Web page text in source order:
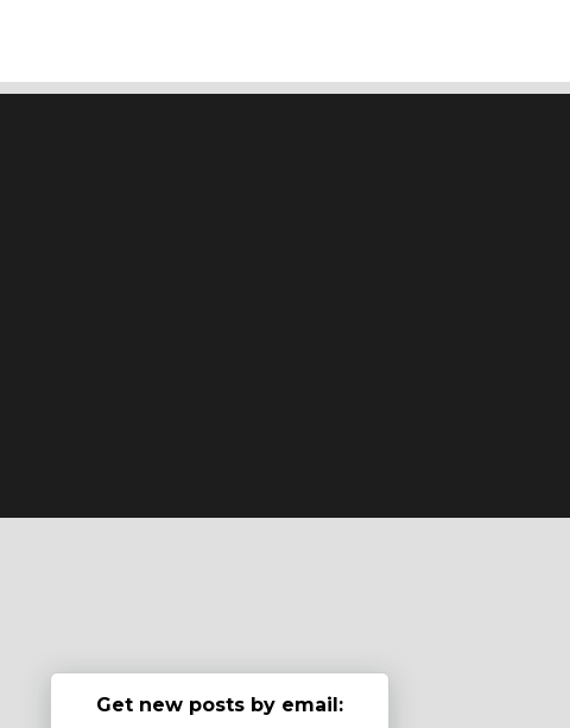
Get new posts by email: